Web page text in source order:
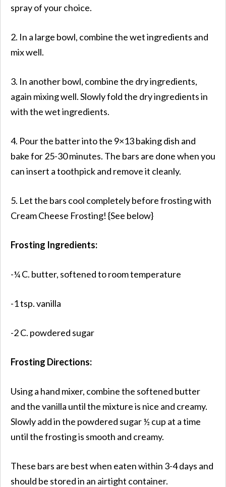
spray of your choice.
2. In a large bowl, combine the wet ingredients and
mix well.
3. In another bowl, combine the dry ingredients,
again mixing well. Slowly fold the dry ingredients in
with the wet ingredients.
4. Pour the batter into the 9×13 baking dish and
bake for 25-30 minutes. The bars are done when you
can insert a toothpick and remove it cleanly.
5. Let the bars cool completely before frosting with
Cream Cheese Frosting! {See below}
Frosting Ingredients:
-¼ C. butter, softened to room temperature
-1 tsp. vanilla
-2 C. powdered sugar
Frosting Directions:
Using a hand mixer, combine the softened butter
and the vanilla until the mixture is nice and creamy.
Slowly add in the powdered sugar ½ cup at a time
until the frosting is smooth and creamy.
These bars are best when eaten within 3-4 days and
should be stored in an airtight container.